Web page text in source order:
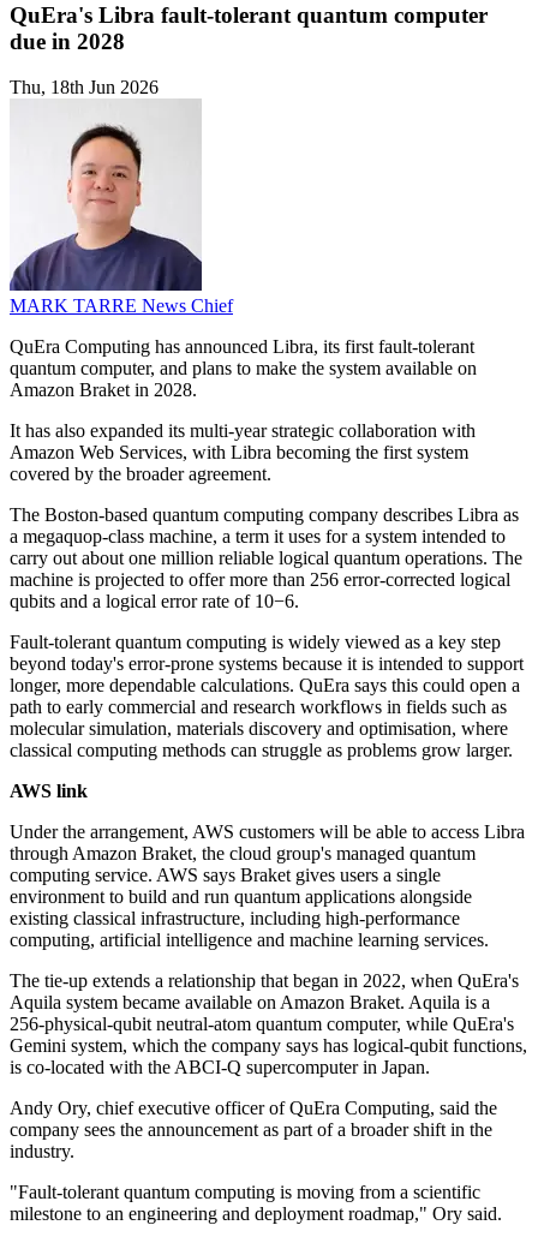
QuEra's Libra fault-tolerant quantum computer
due in 2028
Thu, 18th Jun 2026
MARK TARRE News Chief
QuEra Computing has announced Libra, its first fault-tolerant
quantum computer, and plans to make the system available on
Amazon Braket in 2028.
It has also expanded its multi-year strategic collaboration with
Amazon Web Services, with Libra becoming the first system
covered by the broader agreement.
The Boston-based quantum computing company describes Libra as
a megaquop-class machine, a term it uses for a system intended to
carry out about one million reliable logical quantum operations. The
machine is projected to offer more than 256 error-corrected logical
qubits and a logical error rate of 10−6.
Fault-tolerant quantum computing is widely viewed as a key step
beyond today's error-prone systems because it is intended to support
longer, more dependable calculations. QuEra says this could open a
path to early commercial and research workflows in fields such as
molecular simulation, materials discovery and optimisation, where
classical computing methods can struggle as problems grow larger.
AWS link
Under the arrangement, AWS customers will be able to access Libra
through Amazon Braket, the cloud group's managed quantum
computing service. AWS says Braket gives users a single
environment to build and run quantum applications alongside
existing classical infrastructure, including high-performance
computing, artificial intelligence and machine learning services.
The tie-up extends a relationship that began in 2022, when QuEra's
Aquila system became available on Amazon Braket. Aquila is a
256-physical-qubit neutral-atom quantum computer, while QuEra's
Gemini system, which the company says has logical-qubit functions,
is co-located with the ABCI-Q supercomputer in Japan.
Andy Ory, chief executive officer of QuEra Computing, said the
company sees the announcement as part of a broader shift in the
industry.
"Fault-tolerant quantum computing is moving from a scientific
milestone to an engineering and deployment roadmap," Ory said.